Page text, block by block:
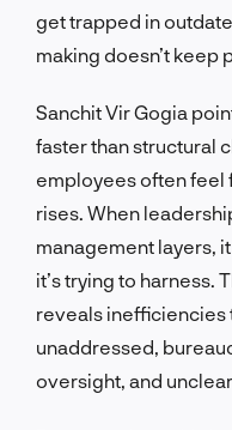
get trapped in
making doesn’t keep
Sanchit Vir Gogia
faster than structural
employees often feel
rises. When
management layers,
it’s trying to harness.
reveals inefficiencies
unaddressed,
oversight, and